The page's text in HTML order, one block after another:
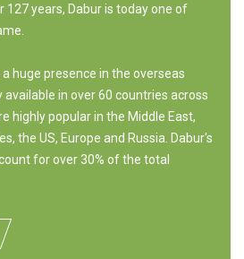
127 years, Dabur is today one of
huge presence in the overseas
in over 60 countries across
highly popular in the Middle East,
the US, Europe and Russia. Dabur's
for over 30% of the total